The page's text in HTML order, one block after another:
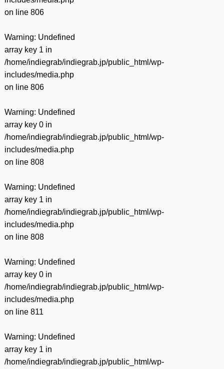
on line 806
Warning: Undefined
array key 1 in
/home/indiegrab/indiegrab.jp/public_html/wp-
includes/media.php
on line 806
Warning: Undefined
array key 0 in
/home/indiegrab/indiegrab.jp/public_html/wp-
includes/media.php
on line 808
Warning: Undefined
array key 1 in
/home/indiegrab/indiegrab.jp/public_html/wp-
includes/media.php
on line 808
Warning: Undefined
array key 0 in
/home/indiegrab/indiegrab.jp/public_html/wp-
includes/media.php
on line 811
Warning: Undefined
array key 1 in
/home/indiegrab/indiegrab.jp/public_html/wp-